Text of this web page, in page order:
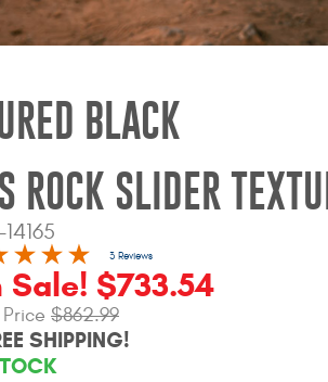
BLACK
ROCK SLIDER
3 Reviews
Sale! $733.54
$862.99
SHIPPING!